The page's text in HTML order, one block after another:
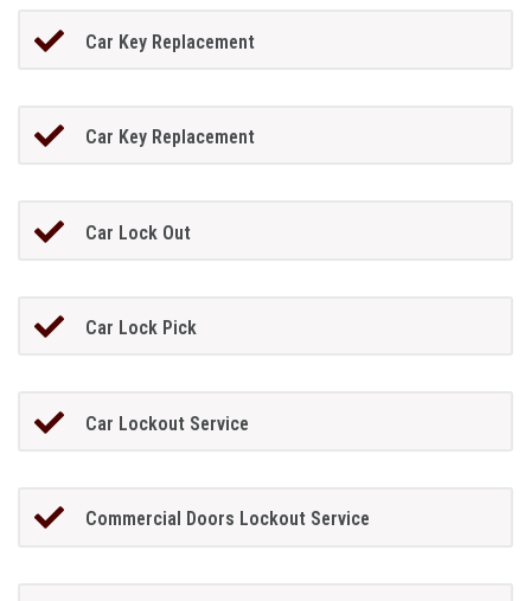
Car Key Replacement
Car Key Replacement
Car Lock Out
Car Lock Pick
Car Lockout Service
Commercial Doors Lockout Service